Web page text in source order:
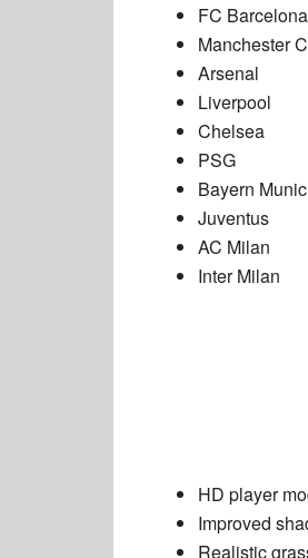
FC Barcelona
Manchester
Arsenal
Liverpool
Chelsea
PSG
Bayern
Juventus
AC Milan
Inter Milan
HD player
Improved
Realistic